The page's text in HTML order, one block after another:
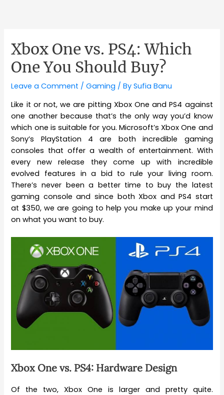
Xbox One vs. PS4: Which
One You Should Buy?
Leave a Comment /Gaming / BySufia Banu
Like it or not, we are pitting Xbox One and PS4 against
one another because that’s the only way you’d know
which one is suitable for you. Microsoft’s Xbox One and
Sony’s PlayStation 4 are both incredible gaming
consoles that offer a wealth of entertainment. With
every new release they come up with incredible
evolved features in a bid to rule your living room.
There’s never been a better time to buy the latest
gaming console and since both Xbox and PS4 start
at $350, we are going to help you make up your mind
on what you want to buy.
Xbox One vs. PS4: Hardware Design
Of the two, Xbox One is larger and pretty quite.